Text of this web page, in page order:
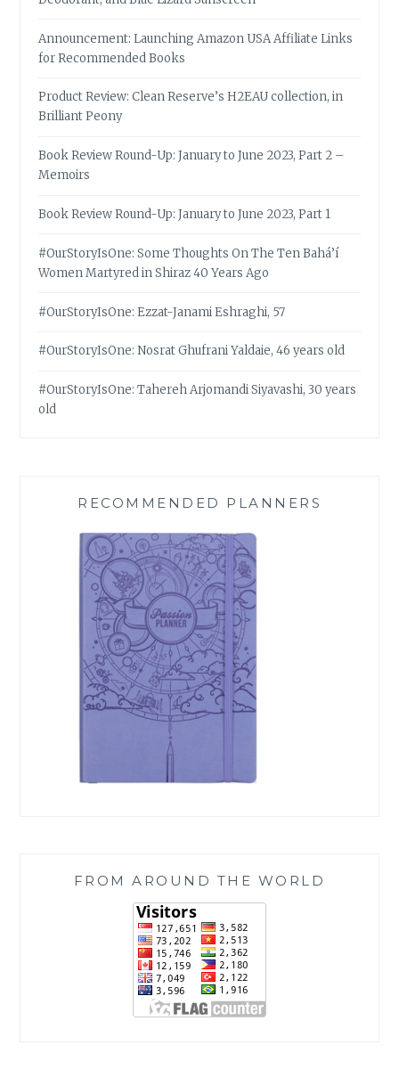
Announcement: Launching Amazon USA Affiliate Links
for Recommended Books
Product Review: Clean Reserve’s H2EAU collection, in
Brilliant Peony
Book Review Round-Up: January to June 2023, Part 2 –
Memoirs
Book Review Round-Up: January to June 2023, Part 1
#OurStoryIsOne: Some Thoughts On The Ten Bahá’í
Women Martyred in Shiraz 40 Years Ago
#OurStoryIsOne: Ezzat-Janami Eshraghi, 57
#OurStoryIsOne: Nosrat Ghufrani Yaldaie, 46 years old
#OurStoryIsOne: Tahereh Arjomandi Siyavashi, 30 years
old
RECOMMENDED PLANNERS
FROM AROUND THE WORLD